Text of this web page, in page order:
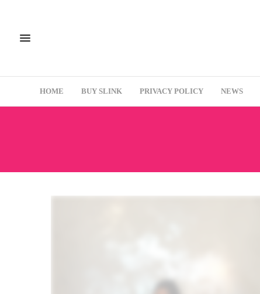
HOME BUY SLINK PRIVACY POLICY NEWS